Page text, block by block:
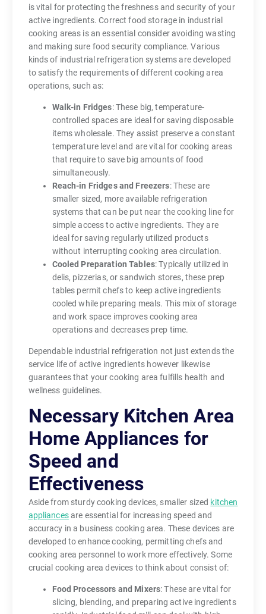
is vital for protecting the freshness and security of your
active ingredients. Correct food storage in industrial
cooking areas is an essential consider avoiding wasting
and making sure food security compliance. Various
kinds of industrial refrigeration systems are developed
to satisfy the requirements of different cooking area
operations, such as:
Walk-in Fridges: These big, temperature-
controlled spaces are ideal for saving disposable
items wholesale. They assist preserve a constant
temperature level and are vital for cooking areas
that require to save big amounts of food
simultaneously.
Reach-in Fridges and Freezers: These are
smaller sized, more available refrigeration
systems that can be put near the cooking line for
simple access to active ingredients. They are
ideal for saving regularly utilized products
without interrupting cooking area circulation.
Cooled Preparation Tables: Typically utilized in
delis, pizzerias, or sandwich stores, these prep
tables permit chefs to keep active ingredients
cooled while preparing meals. This mix of storage
and work space improves cooking area
operations and decreases prep time.
Dependable industrial refrigeration not just extends the
service life of active ingredients however likewise
guarantees that your cooking area fulfills health and
wellness guidelines.
Necessary Kitchen Area
Home Appliances for
Speed and
Effectiveness
Aside from sturdy cooking devices, smaller sized kitchen
appliancesare essential for increasing speed and
accuracy in a business cooking area. These devices are
developed to enhance cooking, permitting chefs and
cooking area personnel to work more effectively. Some
crucial cooking area devices to think about consist of:
Food Processors and Mixers: These are vital for
slicing, blending, and preparing active ingredients